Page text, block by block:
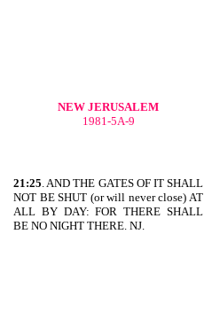
NEW JERUSALEM
1981-5A-9
21:25. AND THE GATES OF IT SHALL
NOT BE SHUT (or will never close) AT
ALL BY DAY: FOR THERE SHALL
BE NO NIGHT THERE. NJ.